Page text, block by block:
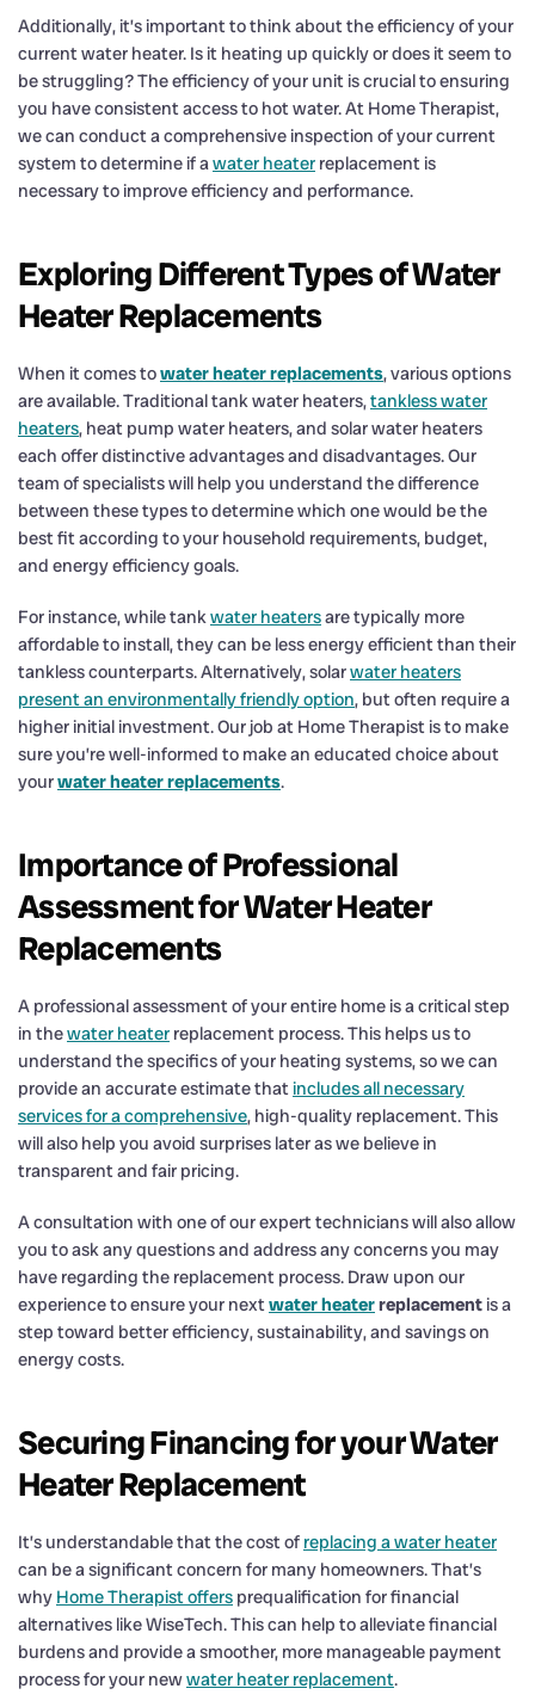
Additionally, it’s important to think about the efficiency of your
current water heater. Is it heating up quickly or does it seem to
be struggling? The efficiency of your unit is crucial to ensuring
you have consistent access to hot water. At Home Therapist,
we can conduct a comprehensive inspection of your current
system to determine if awater heater replacement is
necessary to improve efficiency and performance.
Exploring Different Types of Water
Heater Replacements
When it comes towater heater replacements, various options
are available. Traditional tank water heaters,tankless water
heaters, heat pump water heaters, and solar water heaters
each offer distinctive advantages and disadvantages. Our
team of specialists will help you understand the difference
between these types to determine which one would be the
best fit according to your household requirements, budget,
and energy efficiency goals.
For instance, while tankwater heatersare typically more
affordable to install, they can be less energy efficient than their
tankless counterparts. Alternatively, solarwater heaters
present an environmentally friendly option, but often require a
higher initial investment. Our job at Home Therapist is to make
sure you’re well-informed to make an educated choice about
yourwater heater replacements.
Importance of Professional
Assessment for Water Heater
Replacements
A professional assessment of your entire home is a critical step
in thewater heater replacement process. This helps us to
understand the specifics of your heating systems, so we can
provide an accurate estimate thatincludes all necessary
services for a comprehensive, high-quality replacement. This
will also help you avoid surprises later as we believe in
transparent and fair pricing.
A consultation with one of our expert technicians will also allow
you to ask any questions and address any concerns you may
have regarding the replacement process. Draw upon our
experience to ensure your nextwater heaterreplacement is a
step toward better efficiency, sustainability, and savings on
energy costs.
Securing Financing for your Water
Heater Replacement
It’s understandable that the cost of replacing a water heater
can be a significant concern for many homeowners. That’s
why Home Therapist offers prequalification for financial
alternatives like WiseTech. This can help to alleviate financial
burdens and provide a smoother, more manageable payment
process for your newwater heater replacement.